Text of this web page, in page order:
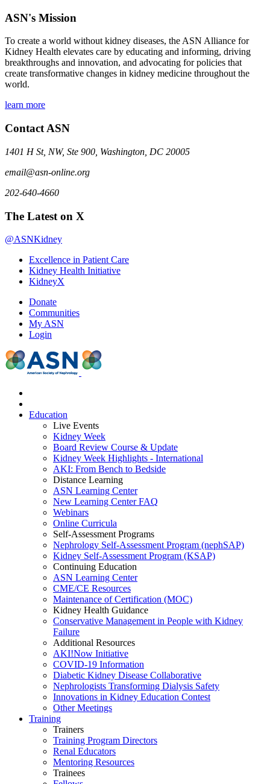
ASN's Mission
To create a world without kidney diseases, the ASN Alliance for
Kidney Health elevates care by educating and informing, driving
breakthroughs and innovation, and advocating for policies that
create transformative changes in kidney medicine throughout the
world.
learn more
Contact ASN
1401 H St, NW, Ste 900, Washington, DC 20005
email@asn-online.org
202-640-4660
The Latest on X
@ASNKidney
Excellence in Patient Care
Kidney Health Initiative
KidneyX
Donate
Communities
My ASN
Login
Education
Live Events
Kidney Week
Board Review Course & Update
Kidney Week Highlights - International
AKI: From Bench to Bedside
Distance Learning
ASN Learning Center
New Learning Center FAQ
Webinars
Online Curricula
Self-Assessment Programs
Nephrology Self-Assessment Program (nephSAP)
Kidney Self-Assessment Program (KSAP)
Continuing Education
ASN Learning Center
CME/CE Resources
Maintenance of Certification (MOC)
Kidney Health Guidance
Conservative Management in People with Kidney
Failure
Additional Resources
AKI!Now Initiative
COVID-19 Information
Diabetic Kidney Disease Collaborative
Nephrologists Transforming Dialysis Safety
Innovations in Kidney Education Contest
Other Meetings
Training
Trainers
Training Program Directors
Renal Educators
Mentoring Resources
Trainees